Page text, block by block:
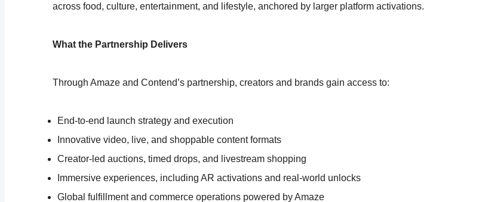
across food, culture, entertainment, and lifestyle, anchored by larger platform activations.
What the Partnership Delivers
Through Amaze and Contend’s partnership, creators and brands gain access to:
End-to-end launch strategy and execution
Innovative video, live, and shoppable content formats
Creator-led auctions, timed drops, and livestream shopping
Immersive experiences, including AR activations and real-world unlocks
Global fulfillment and commerce operations powered by Amaze